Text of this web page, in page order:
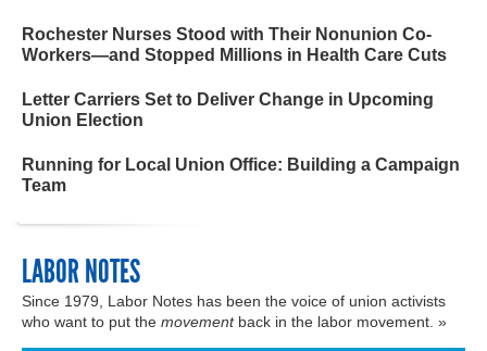
Rochester Nurses Stood with Their Nonunion Co-
Workers—and Stopped Millions in Health Care Cuts
Letter Carriers Set to Deliver Change in Upcoming
Union Election
Running for Local Union Office: Building a Campaign
Team
LABOR NOTES
Since 1979, Labor Notes has been the voice of union activists
who want to put the movementback in the labor movement. »